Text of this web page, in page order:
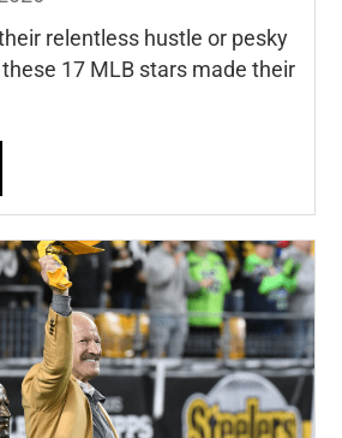
relentless hustle or pesky
17 MLB stars made their